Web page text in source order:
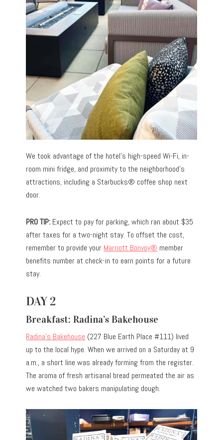
We took advantage of the hotel’s high-speed Wi-Fi, in-
room mini fridge, and proximity to the neighborhood’s
attractions, including a Starbucks® coffee shop next
door.
PRO TIP: Expect to pay for parking, which ran about $35
after taxes for a two-night stay. To offset the cost,
remember to provide your Marriott Bonvoy® member
benefits number at check-in to earn points for a future
stay.
DAY 2
Breakfast: Radina’s Bakehouse
Radina’s Bakehouse (227 Blue Earth Place #111) lived
up to the local hype. When we arrived on a Saturday at 9
a.m., a short line was already forming from the register.
The aroma of fresh artisanal bread permeated the air as
we watched two bakers manipulating dough.